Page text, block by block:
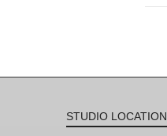
STUDIO LOCATION